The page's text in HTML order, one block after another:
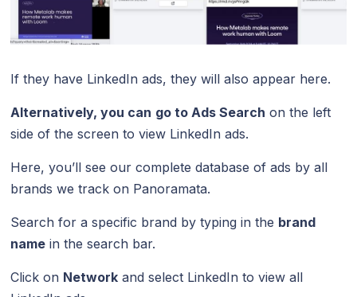
If they have LinkedIn ads, they will also appear here.
Alternatively, you can go to Ads Search on the left
side of the screen to view LinkedIn ads.
Here, you’ll see our complete database of ads by all
brands we track on Panoramata.
Search for a specific brand by typing in the brand
name in the search bar.
Click on Network and select LinkedIn to view all